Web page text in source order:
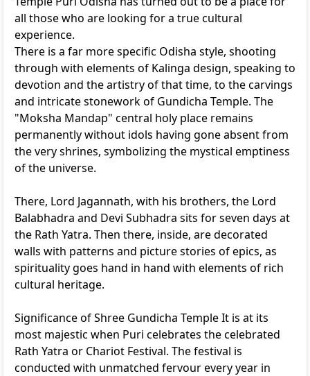
all those who are looking for a true cultural
experience.
There is a far more specific Odisha style, shooting
through with elements of Kalinga design, speaking to
devotion and the artistry of that time, to the carvings
and intricate stonework of Gundicha Temple. The
"Moksha Mandap" central holy place remains
permanently without idols having gone absent from
the very shrines, symbolizing the mystical emptiness
of the universe.
There, Lord Jagannath, with his brothers, the Lord
Balabhadra and Devi Subhadra sits for seven days at
the Rath Yatra. Then there, inside, are decorated
walls with patterns and picture stories of epics, as
spirituality goes hand in hand with elements of rich
cultural heritage.
Significance of Shree Gundicha Temple It is at its
most majestic when Puri celebrates the celebrated
Rath Yatra or Chariot Festival. The festival is
conducted with unmatched fervour every year in